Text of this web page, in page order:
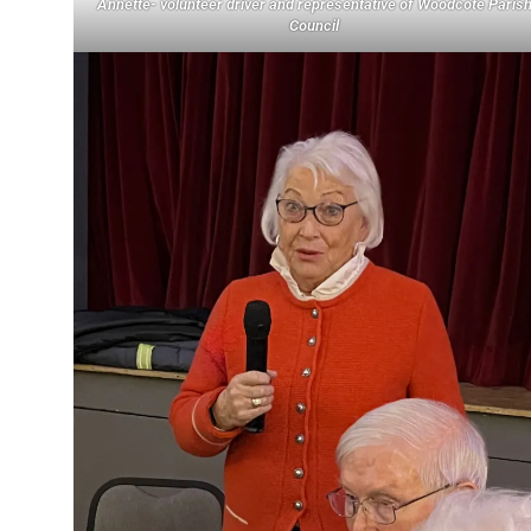
Annette- volunteer driver and representative of Woodcote Parish
Council